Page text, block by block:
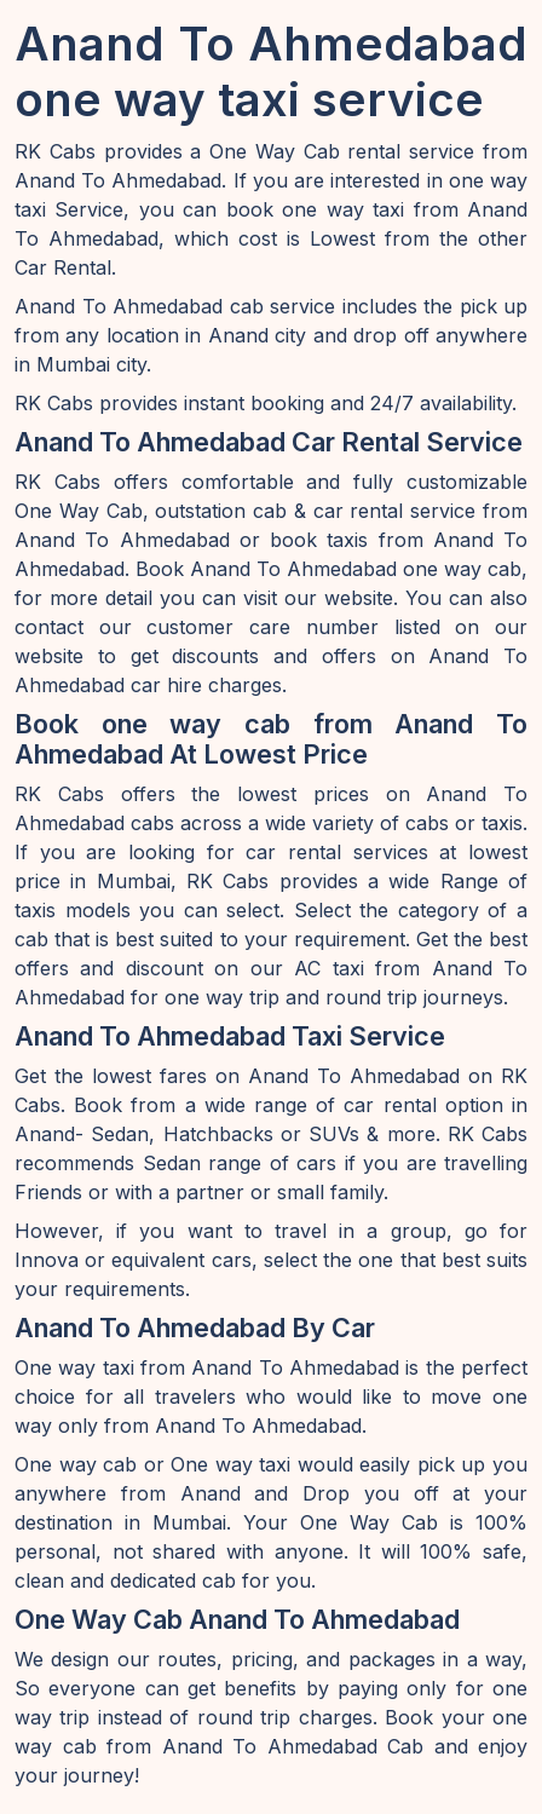
Anand To Ahmedabad
one way taxi service
RK Cabs provides a One Way Cab rental service from
Anand To Ahmedabad. If you are interested in one way
taxi Service, you can book one way taxi from Anand
To Ahmedabad, which cost is Lowest from the other
Car Rental.
Anand To Ahmedabad cab service includes the pick up
from any location in Anand city and drop off anywhere
in Mumbai city.
RK Cabs provides instant booking and 24/7 availability.
Anand To Ahmedabad Car Rental Service
RK Cabs offers comfortable and fully customizable
One Way Cab, outstation cab & car rental service from
Anand To Ahmedabad or book taxis from Anand To
Ahmedabad. Book Anand To Ahmedabad one way cab,
for more detail you can visit our website. You can also
contact our customer care number listed on our
website to get discounts and offers on Anand To
Ahmedabad car hire charges.
Book one way cab from Anand To
Ahmedabad At Lowest Price
RK Cabs offers the lowest prices on Anand To
Ahmedabad cabs across a wide variety of cabs or taxis.
If you are looking for car rental services at lowest
price in Mumbai, RK Cabs provides a wide Range of
taxis models you can select. Select the category of a
cab that is best suited to your requirement. Get the best
offers and discount on our AC taxi from Anand To
Ahmedabad for one way trip and round trip journeys.
Anand To Ahmedabad Taxi Service
Get the lowest fares on Anand To Ahmedabad on RK
Cabs. Book from a wide range of car rental option in
Anand- Sedan, Hatchbacks or SUVs & more. RK Cabs
recommends Sedan range of cars if you are travelling
Friends or with a partner or small family.
However, if you want to travel in a group, go for
Innova or equivalent cars, select the one that best suits
your requirements.
Anand To Ahmedabad By Car
One way taxi from Anand To Ahmedabad is the perfect
choice for all travelers who would like to move one
way only from Anand To Ahmedabad.
One way cab or One way taxi would easily pick up you
anywhere from Anand and Drop you off at your
destination in Mumbai. Your One Way Cab is 100%
personal, not shared with anyone. It will 100% safe,
clean and dedicated cab for you.
One Way Cab Anand To Ahmedabad
We design our routes, pricing, and packages in a way,
So everyone can get benefits by paying only for one
way trip instead of round trip charges. Book your one
way cab from Anand To Ahmedabad Cab and enjoy
your journey!